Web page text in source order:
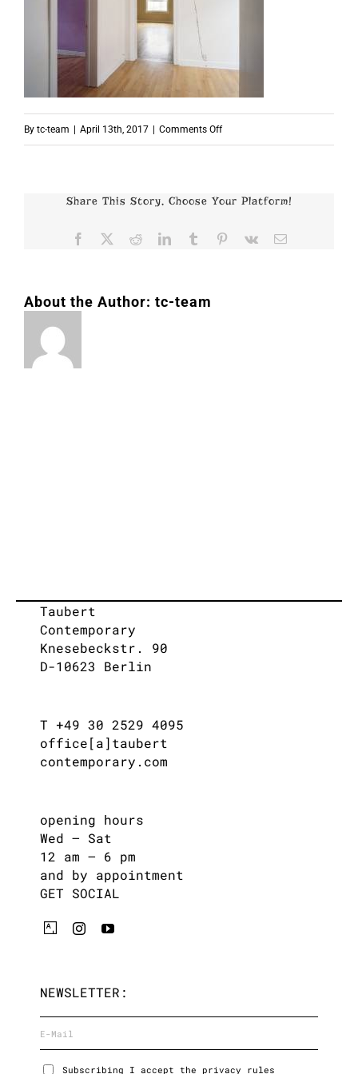
By tc-team April 13th, 2017 Comments Offon
Share This Story, Choose Your Platform!
Facebook RedditLinkedInTumblr Pinterest
Vk Email
About the Author: tc-team
Taubert
Contemporary
Knesebeckstr. 90
D-10623 Berlin
T +49 30 2529 4095
office[a]taubert
contemporary.com
opening hours
Wed – Sat
12 am – 6 pm
and by appointment
GET SOCIAL
NEWSLETTER:
Subscribing I accept the privacy rules